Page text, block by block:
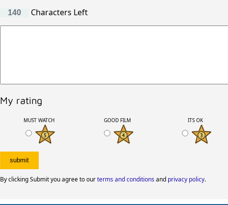
Characters Left
My rating
MUST WATCH GOOD FILM ITS OK
By clicking Submit you agree to ourterms and conditionsand privacy policy.